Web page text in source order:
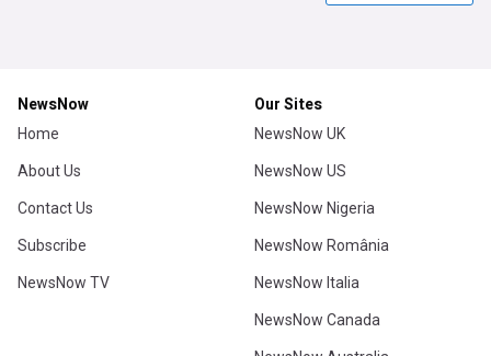
NewsNow
Home
About Us
Contact Us
Subscribe
NewsNow TV
Our Sites
NewsNow UK
NewsNow US
NewsNow Nigeria
NewsNow România
NewsNow Italia
NewsNow Canada